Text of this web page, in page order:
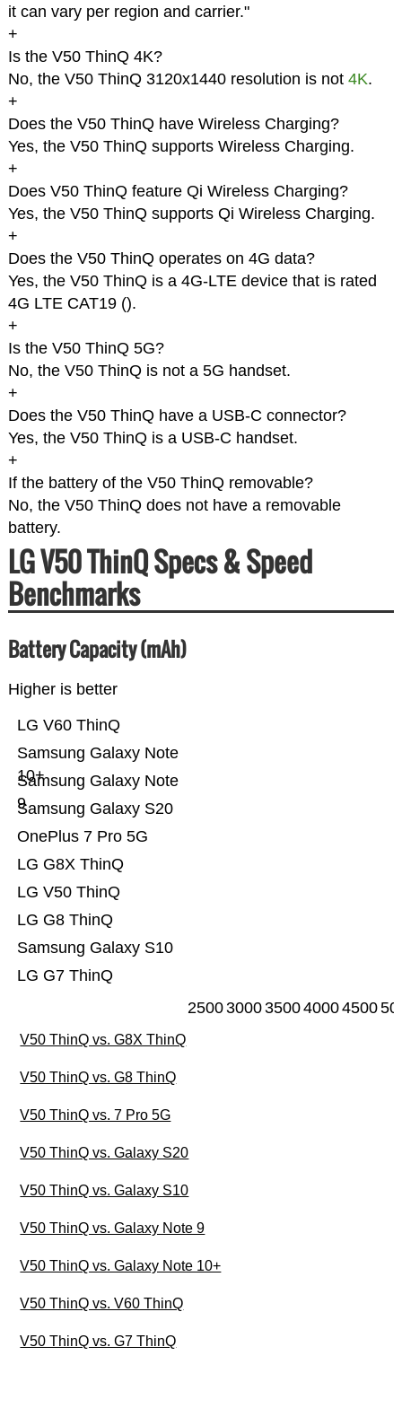
it can vary per region and carrier."
+
Is the V50 ThinQ 4K?
No, the V50 ThinQ 3120x1440 resolution is not 4K.
+
Does the V50 ThinQ have Wireless Charging?
Yes, the V50 ThinQ supports Wireless Charging.
+
Does V50 ThinQ feature Qi Wireless Charging?
Yes, the V50 ThinQ supports Qi Wireless Charging.
+
Does the V50 ThinQ operates on 4G data?
Yes, the V50 ThinQ is a 4G-LTE device that is rated
4G LTE CAT19 ().
+
Is the V50 ThinQ 5G?
No, the V50 ThinQ is not a 5G handset.
+
Does the V50 ThinQ have a USB-C connector?
Yes, the V50 ThinQ is a USB-C handset.
+
If the battery of the V50 ThinQ removable?
No, the V50 ThinQ does not have a removable
battery.
LG V50 ThinQ Specs & Speed
Benchmarks
Battery Capacity (mAh)
Higher is better
LG G7 ThinQ
Samsung Galaxy S10
LG G8 ThinQ
LG V50 ThinQ
LG G8X ThinQ
OnePlus 7 Pro 5G
Samsung Galaxy S20
Samsung Galaxy Note
9
Samsung Galaxy Note
10+
LG V60 ThinQ
25003000350040004500
V50 ThinQ vs. G8X ThinQ
V50 ThinQ vs. G8 ThinQ
V50 ThinQ vs. 7 Pro 5G
V50 ThinQ vs. Galaxy S20
V50 ThinQ vs. Galaxy S10
V50 ThinQ vs. Galaxy Note 9
V50 ThinQ vs. Galaxy Note 10+
V50 ThinQ vs. V60 ThinQ
V50 ThinQ vs. G7 ThinQ